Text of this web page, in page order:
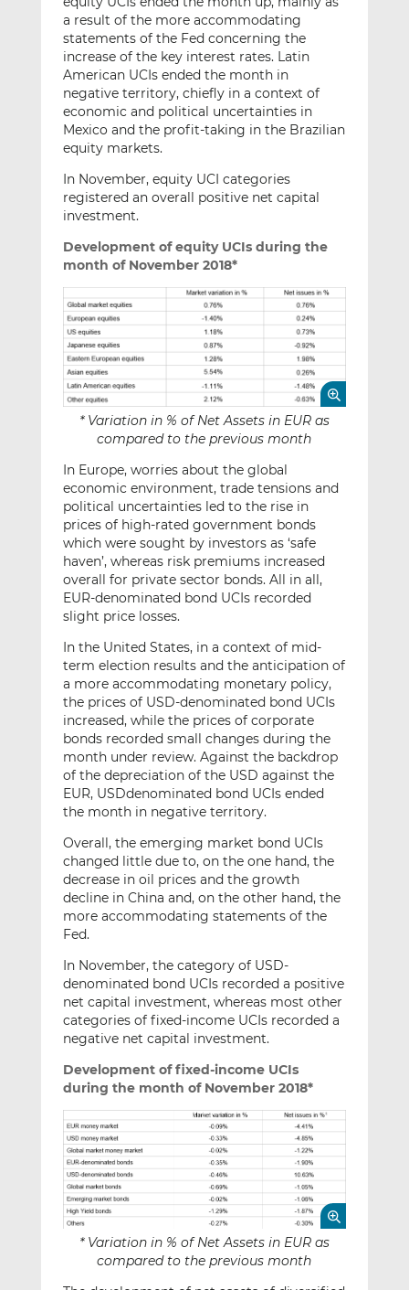
a result of the more accommodating
statements of the Fed concerning the
increase of the key interest rates. Latin
American UCIs ended the month in
negative territory, chiefly in a context of
economic and political uncertainties in
Mexico and the profit-taking in the Brazilian
equity markets.
In November, equity UCI categories
registered an overall positive net capital
investment.
Development of equity UCIs during the
month of November 2018*
* Variation in % of Net Assets in EUR as
compared to the previous month
In Europe, worries about the global
economic environment, trade tensions and
political uncertainties led to the rise in
prices of high-rated government bonds
which were sought by investors as ‘safe
haven’, whereas risk premiums increased
overall for private sector bonds. All in all,
EUR-denominated bond UCIs recorded
slight price losses.
In the United States, in a context of mid-
term election results and the anticipation of
a more accommodating monetary policy,
the prices of USD-denominated bond UCIs
increased, while the prices of corporate
bonds recorded small changes during the
month under review. Against the backdrop
of the depreciation of the USD against the
EUR, USDdenominated bond UCIs ended
the month in negative territory.
Overall, the emerging market bond UCIs
changed little due to, on the one hand, the
decrease in oil prices and the growth
decline in China and, on the other hand, the
more accommodating statements of the
Fed.
In November, the category of USD-
denominated bond UCIs recorded a positive
net capital investment, whereas most other
categories of fixed-income UCIs recorded a
negative net capital investment.
Development of fixed-income UCIs
during the month of November 2018*
* Variation in % of Net Assets in EUR as
compared to the previous month